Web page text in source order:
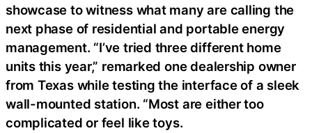
showcase to witness what many are calling the
next phase of residential and portable energy
management. “I’ve tried three different home
units this year,” remarked one dealership owner
from Texas while testing the interface of a sleek
wall-mounted station. “Most are either too
complicated or feel like toys.